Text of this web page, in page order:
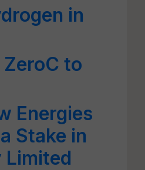
in
to
Energies
Stake in
Limited